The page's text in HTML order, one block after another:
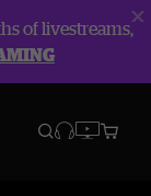
of livestreams,